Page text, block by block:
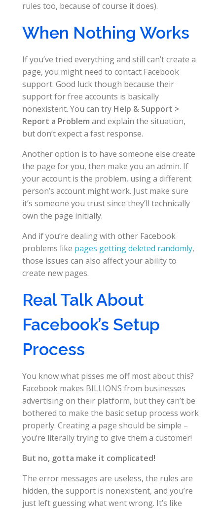
rules too, because of course it does).
When Nothing Works
If you’ve tried everything and still can’t create a
page, you might need to contact Facebook
support. Good luck though because their
support for free accounts is basically
nonexistent. You can try Help & Support >
Report a Problem and explain the situation,
but don’t expect a fast response.
Another option is to have someone else create
the page for you, then make you an admin. If
your account is the problem, using a different
person’s account might work. Just make sure
it’s someone you trust since they’ll technically
own the page initially.
And if you’re dealing with other Facebook
problems like pages getting deleted randomly,
those issues can also affect your ability to
create new pages.
Real Talk About
Facebook’s Setup
Process
You know what pisses me off most about this?
Facebook makes BILLIONS from businesses
advertising on their platform, but they can’t be
bothered to make the basic setup process work
properly. Creating a page should be simple –
you’re literally trying to give them a customer!
But no, gotta make it complicated!
The error messages are useless, the rules are
hidden, the support is nonexistent, and you’re
just left guessing what went wrong. It’s like